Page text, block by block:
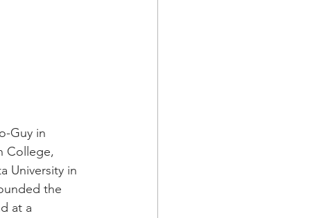
Guy in
College,
University in
the
at a